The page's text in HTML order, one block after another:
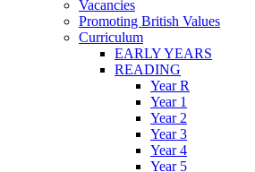
Vacancies
Promoting British Values
Curriculum
EARLY YEARS
READING
Year R
Year 1
Year 2
Year 3
Year 4
Year 5